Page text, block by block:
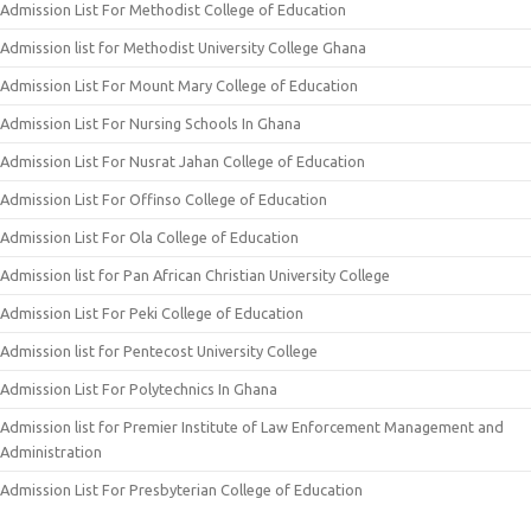
Admission List For Methodist College of Education
Admission list for Methodist University College Ghana
Admission List For Mount Mary College of Education
Admission List For Nursing Schools In Ghana
Admission List For Nusrat Jahan College of Education
Admission List For Offinso College of Education
Admission List For Ola College of Education
Admission list for Pan African Christian University College
Admission List For Peki College of Education
Admission list for Pentecost University College
Admission List For Polytechnics In Ghana
Admission list for Premier Institute of Law Enforcement Management and
Administration
Admission List For Presbyterian College of Education